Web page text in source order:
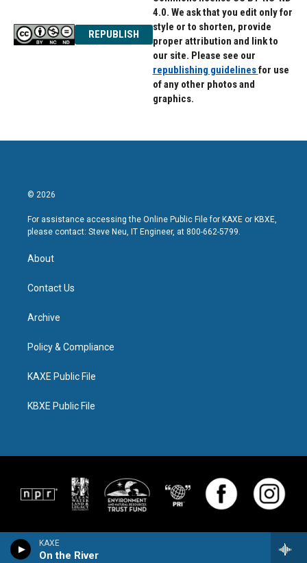
KAXE
On the River
REPUBLISH
4.0. We ask that you edit only for
style or to shorten, provide
proper attribution and link to
our site. Please see our
republishing guidelinesfor use
of any other photos and
graphics.
© 2026
For assistance accessing the Online Public File for KAXE or KBXE,
please contact: Steve Neu, IT Engineer, at 800-662-5799.
About
Contact Us
Archive
Policy & Compliance
KAXE Public File
KBXE Public File